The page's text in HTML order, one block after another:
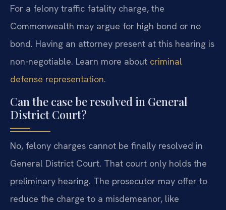
For a felony traffic fatality charge, the
Commonwealth may argue for high bond or no
bond. Having an attorney present at this hearing is
non-negotiable. Learn more about criminal
defense representation.
Can the case be resolved in General
District Court?
No, felony charges cannot be finally resolved in
General District Court. That court only holds the
preliminary hearing. The prosecutor may offer to
reduce the charge to a misdemeanor, like